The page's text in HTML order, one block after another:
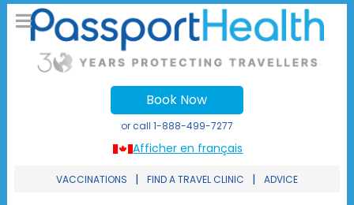
Afficher en français
Book Now
or call 1-888-499-7277
VACCINATIONS | FIND A TRAVEL CLINIC | ADVICE